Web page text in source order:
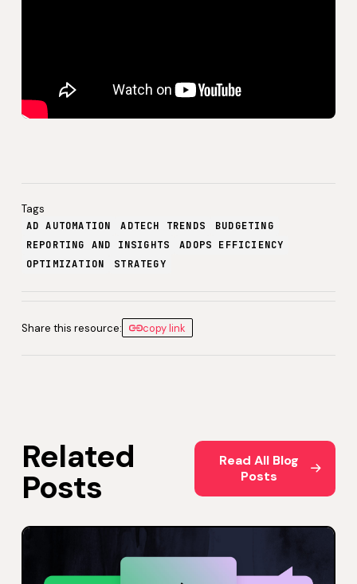
Tags
AD AUTOMATION ADTECH TRENDS
BUDGETING
REPORTING AND INSIGHTS
ADOPS EFFICIENCY
OPTIMIZATION
STRATEGY
Share this resource: copy link
Related
Posts
Read All Blog
Posts